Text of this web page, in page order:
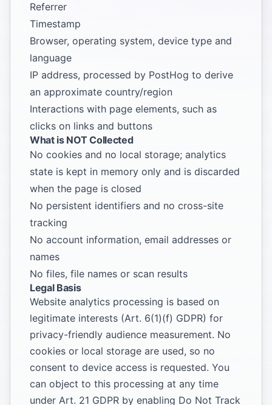
Referrer
Timestamp
Browser, operating system, device type and
language
IP address, processed by PostHog to derive
an approximate country/region
Interactions with page elements, such as
clicks on links and buttons
What is NOT Collected
No cookies and no local storage; analytics
state is kept in memory only and is discarded
when the page is closed
No persistent identifiers and no cross-site
tracking
No account information, email addresses or
names
No files, file names or scan results
Legal Basis
Website analytics processing is based on
legitimate interests (Art. 6(1)(f) GDPR) for
privacy-friendly audience measurement. No
cookies or local storage are used, so no
consent to device access is requested. You
can object to this processing at any time
under Art. 21 GDPR by enabling Do Not Track